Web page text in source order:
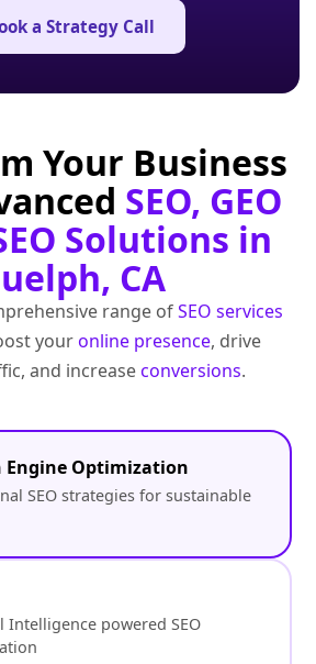
a Strategy Call
Your Business
SEO, GEO
Solutions in
CA
range ofSEO services
youronline presence, drive
and increaseconversions.
Engine Optimization
SEO strategies for sustainable
Intelligence powered SEO